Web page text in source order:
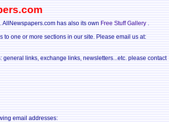
has also its own Free Stuff Gallery .
to one or more sections in our site. Please email us at:
general links, exchange links, newsletters...etc. please contact
email addresses: